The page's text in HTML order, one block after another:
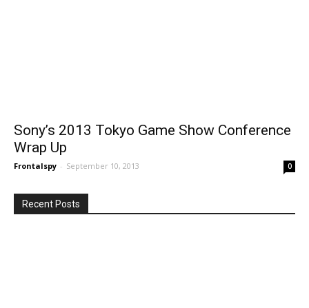
Sony’s 2013 Tokyo Game Show Conference
Wrap Up
Frontalspy - September 10, 2013 0
Recent Posts